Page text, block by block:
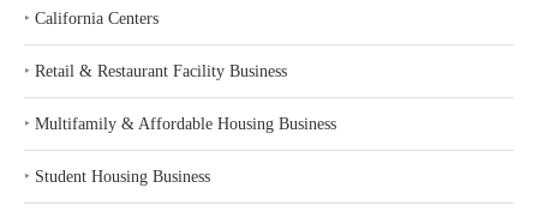
‣ California Centers
‣ Retail & Restaurant Facility Business
‣ Multifamily & Affordable Housing Business
‣ Student Housing Business